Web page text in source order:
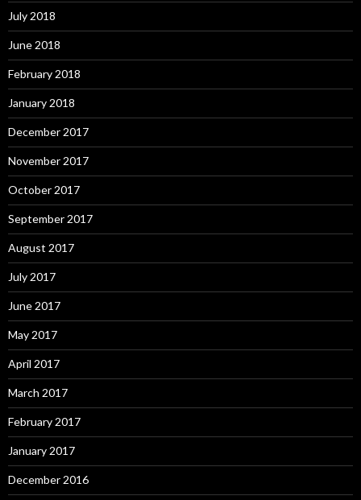
July 2018
June 2018
February 2018
January 2018
December 2017
November 2017
October 2017
September 2017
August 2017
July 2017
June 2017
May 2017
April 2017
March 2017
February 2017
January 2017
December 2016